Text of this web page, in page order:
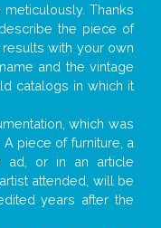
Thanks
the piece of
with your own
and the vintage
catalogs in which it
which was
piece of furniture, a
ad, or in an article
attended, will be
years after the